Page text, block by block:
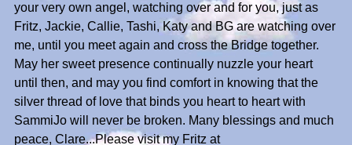
your very own angel, watching over and for you, just as
Fritz, Jackie, Callie, Tashi, Katy and BG are watching over
me, until you meet again and cross the Bridge together.
May her sweet presence continually nuzzle your heart
until then, and may you find comfort in knowing that the
silver thread of love that binds you heart to heart with
SammiJo will never be broken. Many blessings and much
peace, Clare...Please visit my Fritz at